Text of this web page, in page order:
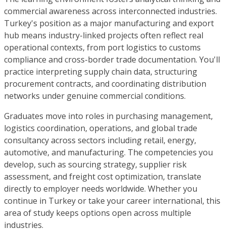
commercial awareness across interconnected industries.
Turkey's position as a major manufacturing and export
hub means industry-linked projects often reflect real
operational contexts, from port logistics to customs
compliance and cross-border trade documentation. You'll
practice interpreting supply chain data, structuring
procurement contracts, and coordinating distribution
networks under genuine commercial conditions.
Graduates move into roles in purchasing management,
logistics coordination, operations, and global trade
consultancy across sectors including retail, energy,
automotive, and manufacturing. The competencies you
develop, such as sourcing strategy, supplier risk
assessment, and freight cost optimization, translate
directly to employer needs worldwide. Whether you
continue in Turkey or take your career international, this
area of study keeps options open across multiple
industries.